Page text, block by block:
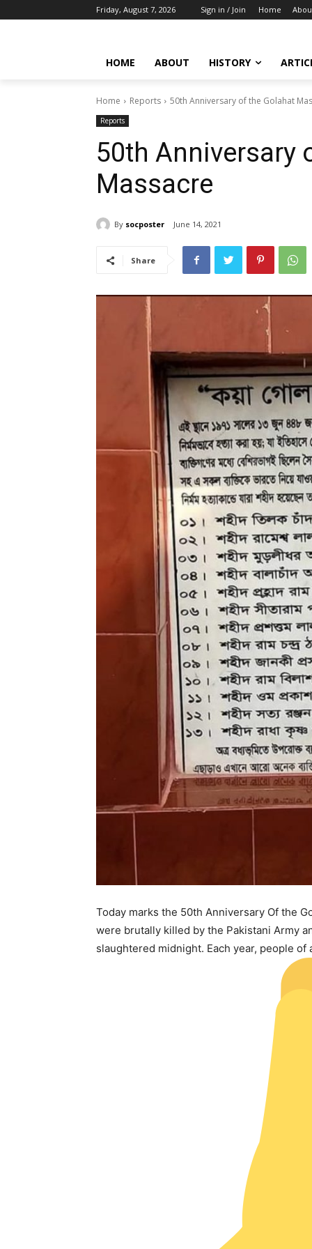
Friday, August 7, 2026 Sign in / Join Home
HOME ABOUT HISTORY
Home Reports 50th Anniversary of the Golahat
Reports
50th Anniversary
Massacre
By socposter June 14, 2021
Share
Today marks the 50th Anniversary Of the
were brutally killed by the Pakistani Army
slaughtered midnight. Each year, people